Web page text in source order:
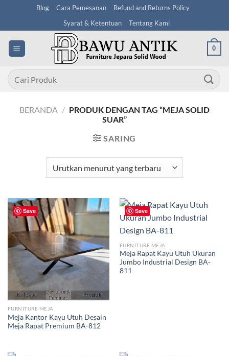
content
Blog Cara Pemesanan
Refund and Returns Policy
Syarat & Ketentuan
Tentang Kami
0
Pencarian
untuk:
BERANDA / PRODUK DENGAN TAG “MEJA SOLID
SUAR”
SARING
Save
FURNITURE MEJA
Meja Kantor Kayu Utuh Desain
Meja Rapat Premium BA-812
Save
FURNITURE MEJA
Meja Rapat Kayu Utuh Ukuran
Jumbo Industrial Design BA-
811